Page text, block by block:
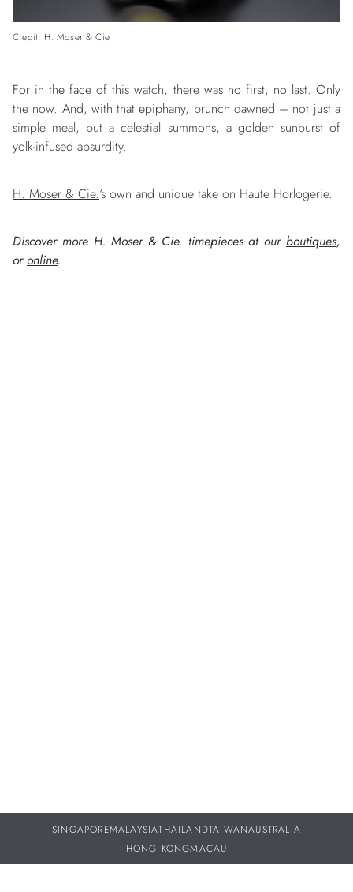
Credit: H. Moser & Cie.
For in the face of this watch, there was no first, no last. Only
the now. And, with that epiphany, brunch dawned – not just a
simple meal, but a celestial summons, a golden sunburst of
yolk-infused absurdity.
H. Moser & Cie.‘s own and unique take on Haute Horlogerie.
Discover more H. Moser & Cie. timepieces at our boutiques,
oronline.
SINGAPOREMALAYSIATHAILANDTAIWANAUSTRALIA
HONG KONGMACAU